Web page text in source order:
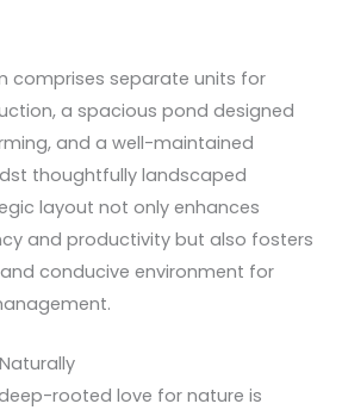
comprises separate units for
a spacious pond designed
and a well-maintained
thoughtfully landscaped
layout not only enhances
and productivity but also fosters
conducive environment for
deep-rooted love for nature is